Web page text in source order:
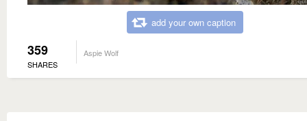
add your own caption
359
SHARES
Aspie Wolf